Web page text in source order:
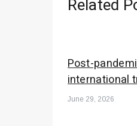
Related
Post-
international
June 29, 2026